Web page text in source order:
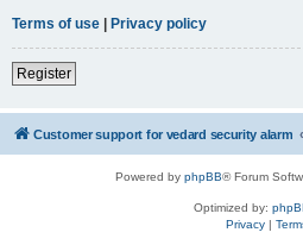
Terms of use | Privacy policy
Register
Customer support for vedard security alarm
Powered by phpBB® Forum
Optimized by:
Privacy|